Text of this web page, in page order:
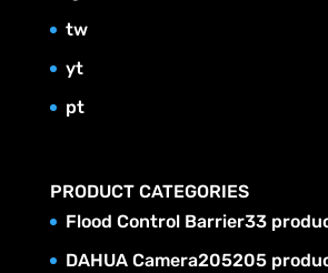
tw
yt
pt
PRODUCT CATEGORIES
Flood Control Barrier33
DAHUA Camera205205